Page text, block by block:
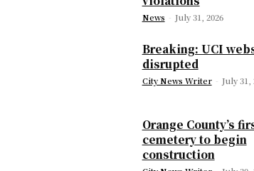
News - July 31, 2026
Breaking: UCI
disrupted
City News Writer - July 31,
Orange County’s
cemetery to begin
construction